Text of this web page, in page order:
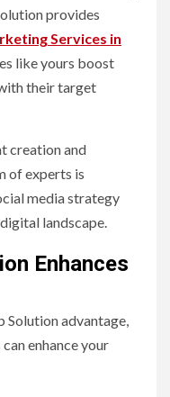
provides
Services in
like yours boost
their target
creation and
of experts is
media strategy
landscape.
Enhances
Solution advantage,
enhance your